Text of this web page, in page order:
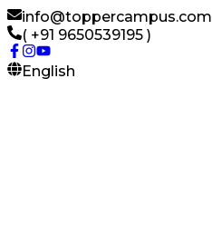
info@toppercampus.com
( +91 9650539195 )
English